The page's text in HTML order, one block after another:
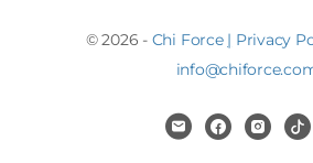
© 2026 - Chi Force | Privacy